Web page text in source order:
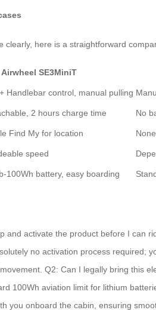
clearly, here is a straightforward
Airwheel SE3MiniT
Handlebar control, manual pulling
2 hours charge time No
Find My for location
speed
100Wh battery, easy boarding
and activate the product before I can
no activation process required;
Q2: Can I legally bring this
100Wh aviation limit for lithium
you onboard the cabin, ensuring